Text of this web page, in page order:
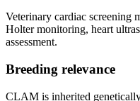
Veterinary cardiac screening
Holter monitoring, heart
assessment.
Breeding relevance
CLAM is inherited